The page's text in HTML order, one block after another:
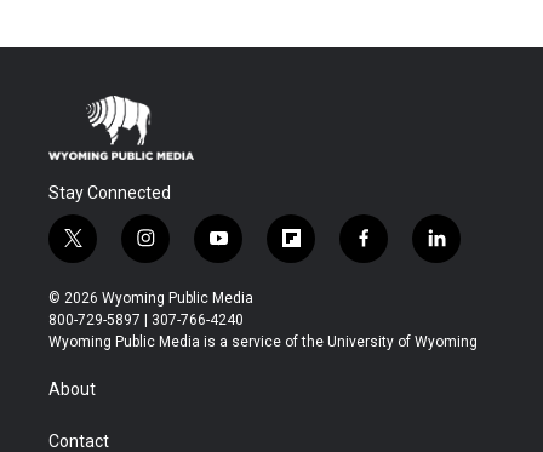
Stay Connected
t
w
i
t
t
r
i
n
s
t
a
y
o
u
t
u
f
l
b
f
a
b
l
i
e
© 2026 Wyoming Public Media
800-729-5897 | 307-766-4240
Wyoming Public Media is a service of the University of Wyoming
About
Contact